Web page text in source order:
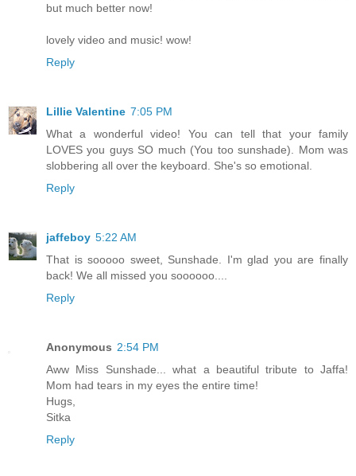
but much better now!
lovely video and music! wow!
Reply
Lillie Valentine 7:05 PM
What a wonderful video! You can tell that your family
LOVES you guys SO much (You too sunshade). Mom was
slobbering all over the keyboard. She's so emotional.
Reply
jaffeboy 5:22 AM
That is sooooo sweet, Sunshade. I'm glad you are finally
back! We all missed you soooooo....
Reply
Anonymous 2:54 PM
Aww Miss Sunshade... what a beautiful tribute to Jaffa!
Mom had tears in my eyes the entire time!
Hugs,
Sitka
Reply